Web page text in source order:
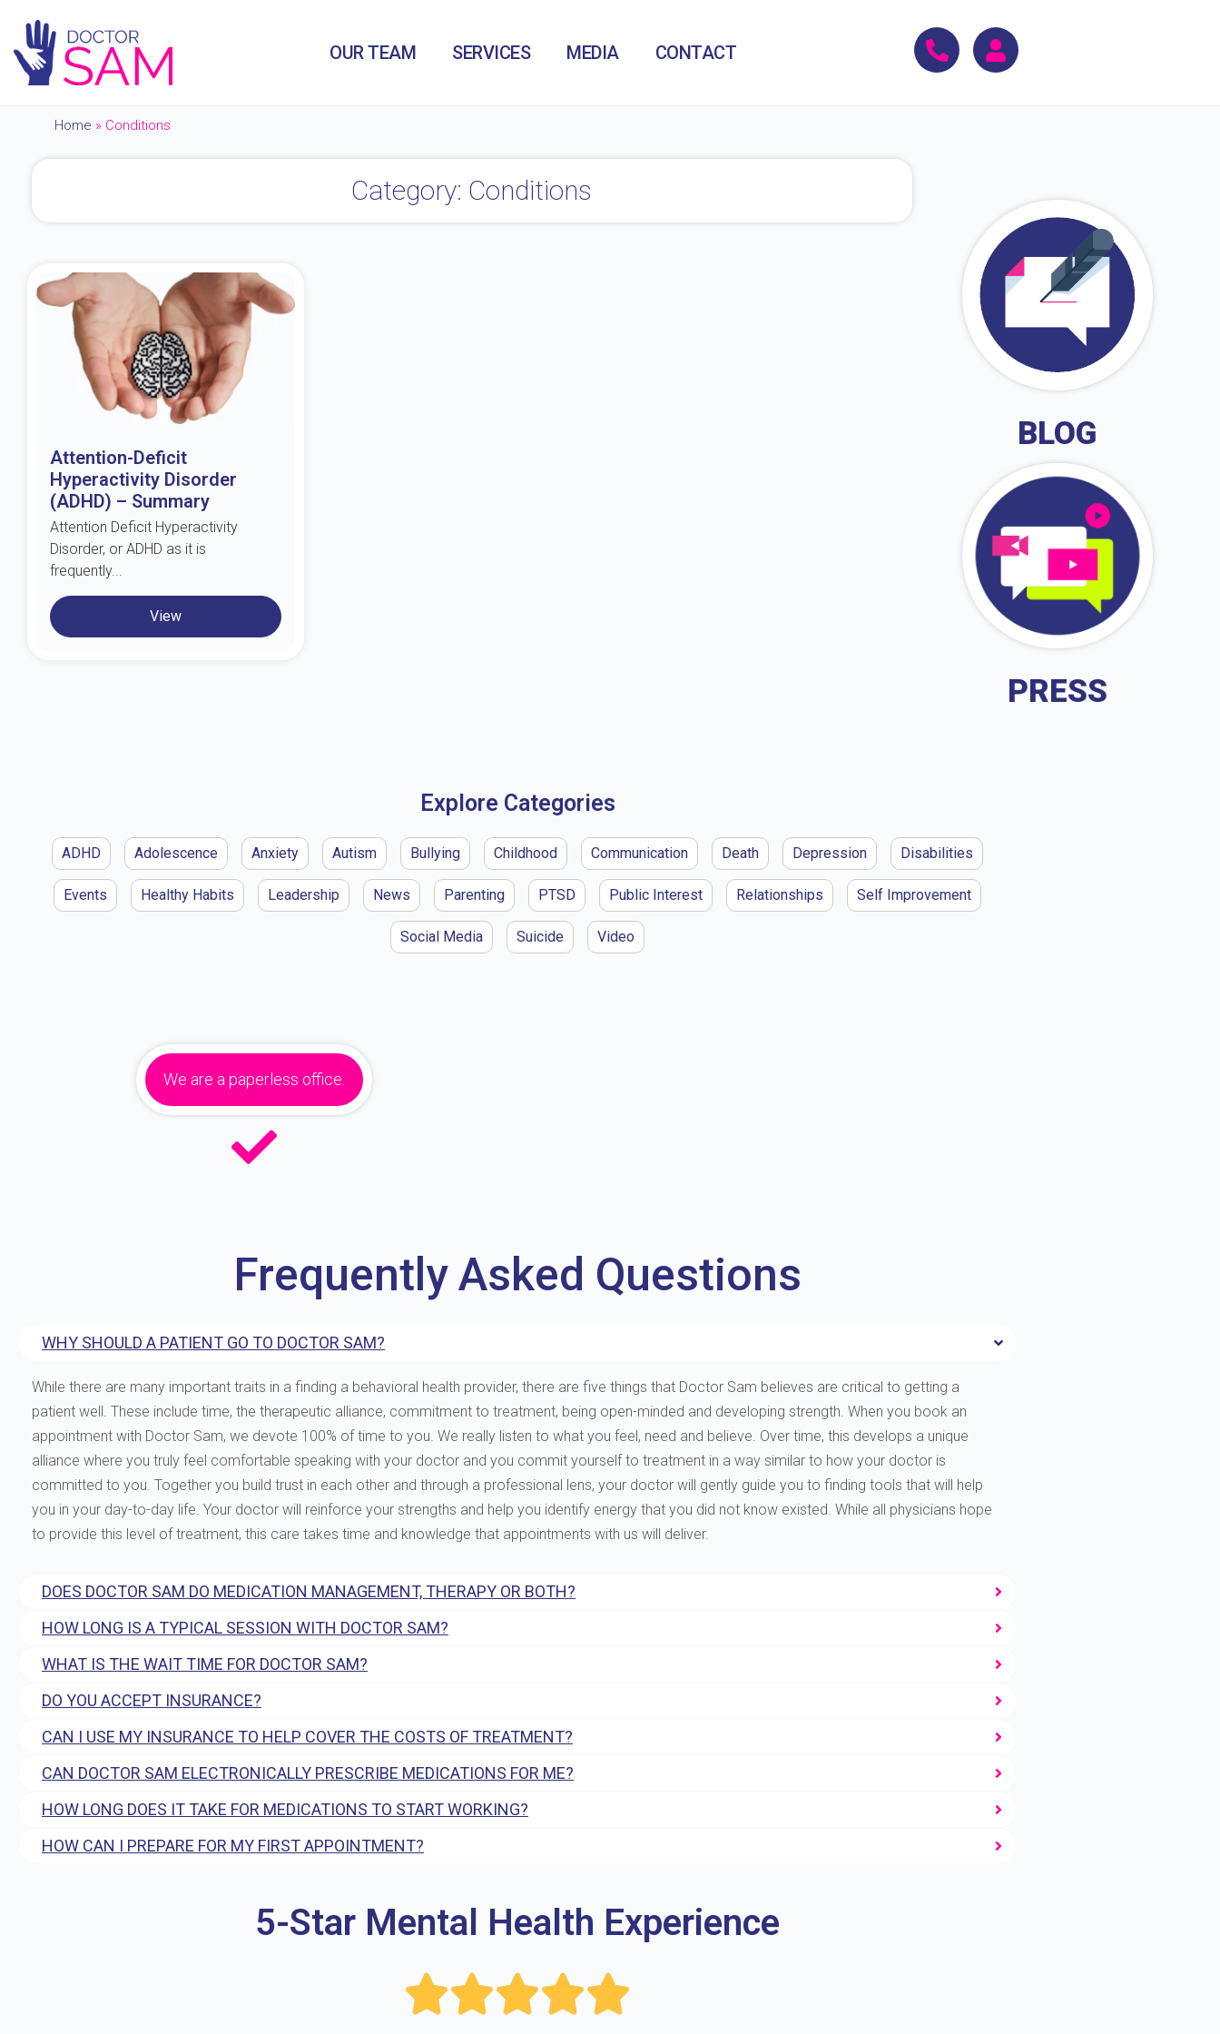
OUR TEAM SERVICES MEDIA CONTACT
Home » Conditions
Category: Conditions
Attention-Deficit
Hyperactivity Disorder
(ADHD) – Summary
Attention Deficit Hyperactivity
Disorder, or ADHD as it is
frequently...
View
BLOG
PRESS
Explore Categories
ADHD Adolescence Anxiety Autism Bullying Childhood Communication Death Depression Disabilities
Events Healthy Habits Leadership News Parenting PTSD Public Interest Relationships Self Improvement
Social Media Suicide Video
We are a paperless office.
Frequently Asked Questions
WHY SHOULD A PATIENT GO TO DOCTOR SAM?
While there are many important traits in a finding a behavioral health provider, there are five things that Doctor Sam believes are critical to getting a
patient well. These include time, the therapeutic alliance, commitment to treatment, being open-minded and developing strength. When you book an
appointment with Doctor Sam, we devote 100% of time to you. We really listen to what you feel, need and believe. Over time, this develops a unique
alliance where you truly feel comfortable speaking with your doctor and you commit yourself to treatment in a way similar to how your doctor is
committed to you. Together you build trust in each other and through a professional lens, your doctor will gently guide you to finding tools that will help
you in your day-to-day life. Your doctor will reinforce your strengths and help you identify energy that you did not know existed. While all physicians hope
to provide this level of treatment, this care takes time and knowledge that appointments with us will deliver.
DOES DOCTOR SAM DO MEDICATION MANAGEMENT, THERAPY OR BOTH?
HOW LONG IS A TYPICAL SESSION WITH DOCTOR SAM?
WHAT IS THE WAIT TIME FOR DOCTOR SAM?
DO YOU ACCEPT INSURANCE?
CAN I USE MY INSURANCE TO HELP COVER THE COSTS OF TREATMENT?
CAN DOCTOR SAM ELECTRONICALLY PRESCRIBE MEDICATIONS FOR ME?
HOW LONG DOES IT TAKE FOR MEDICATIONS TO START WORKING?
HOW CAN I PREPARE FOR MY FIRST APPOINTMENT?
5-Star Mental Health Experience
